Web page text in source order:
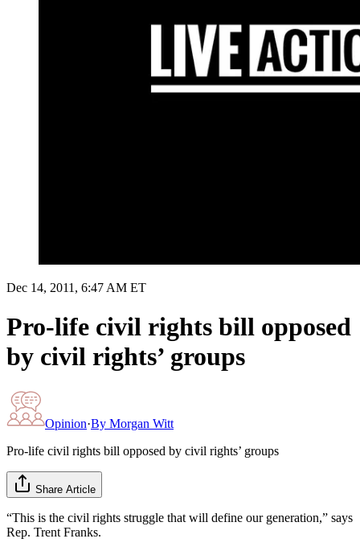
Dec 14, 2011, 6:47 AM ET
Pro-life civil rights bill opposed
by civil rights’ groups
Opinion·By Morgan Witt
Pro-life civil rights bill opposed by civil rights’ groups
Share Article
“This is the civil rights struggle that will define our generation,” says
Rep. Trent Franks.